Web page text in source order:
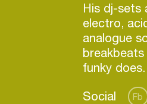
His dj-sets
electro,
analogue
Social Fb